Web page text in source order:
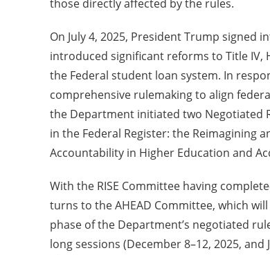
those directly affected by the rules.
On July 4, 2025, President Trump signed
introduced significant reforms to Title IV,
the Federal student loan system. In
comprehensive rulemaking to align
the Department initiated two Negotiated
in the Federal Register: the Reimagining
Accountability in Higher Education and
With the RISE Committee having
turns to the AHEAD Committee, which
phase of the Department’s negotiated
long sessions (December 8–12, 2025,